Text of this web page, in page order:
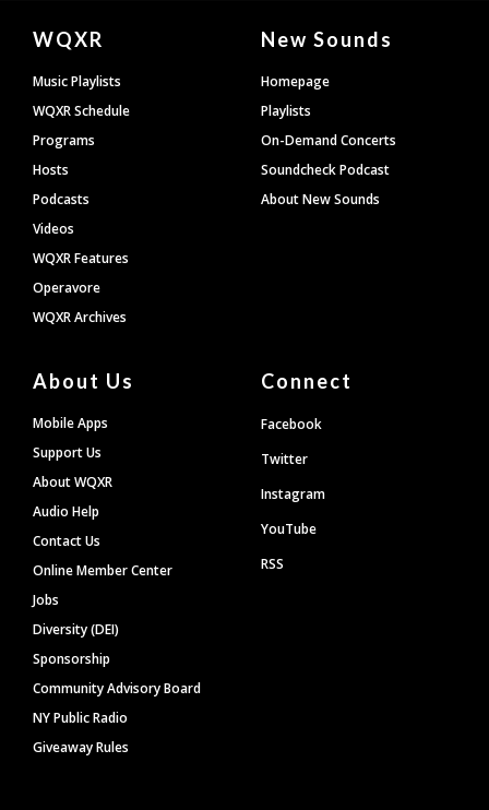
Document
Footer
WQXR
Music Playlists
WQXR Schedule
Programs
Hosts
Podcasts
Videos
WQXR Features
Operavore
WQXR Archives
New Sounds
Homepage
Playlists
On-Demand Concerts
Soundcheck Podcast
About New Sounds
About Us
Mobile Apps
Support Us
About WQXR
Audio Help
Contact Us
Online Member Center
Jobs
Diversity (DEI)
Sponsorship
Community Advisory Board
NY Public Radio
Giveaway Rules
Connect
Facebook
Twitter
Instagram
YouTube
RSS